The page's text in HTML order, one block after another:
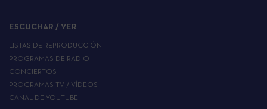
ESCUCHAR / VER
LISTAS DE REPRODUCCIÓN
PROGRAMAS DE RADIO
CONCIERTOS
PROGRAMAS TV / VÍDEOS
CANAL DE YOUTUBE